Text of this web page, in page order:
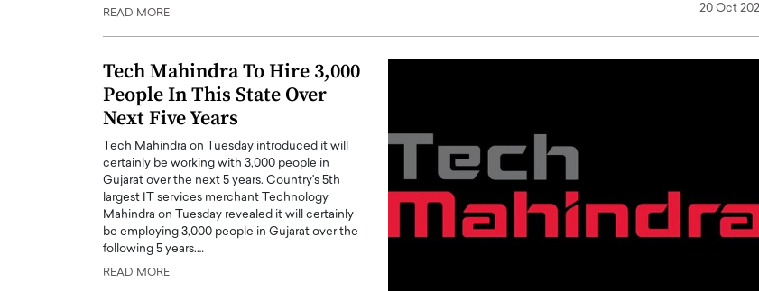
READ MORE 20 Oct
Tech Mahindra To Hire 3,000
People In This State Over
Next Five Years
Tech Mahindra on Tuesday introduced it will
certainly be working with 3,000 people in
Gujarat over the next 5 years. Country's 5th
largest IT services merchant Technology
Mahindra on Tuesday revealed it will certainly
be employing 3,000 people in Gujarat over the
following 5 years.…
READ MORE
home to some of the most talented,
READ MORE
Global K-Pop sensation BTS has announced